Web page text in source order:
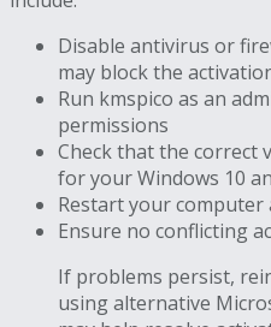
Disable antivirus or
may block the
Run kmspico as an
permissions
Check that the correct
for your Windows 10
Restart your
Ensure no conflicting
If problems persist,
using alternative